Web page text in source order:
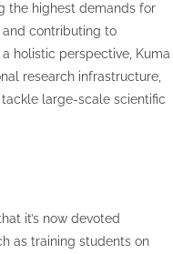
the highest demands for
contributing to
holistic perspective, Kuma
research infrastructure,
large-scale scientific
it’s now devoted
as training students on